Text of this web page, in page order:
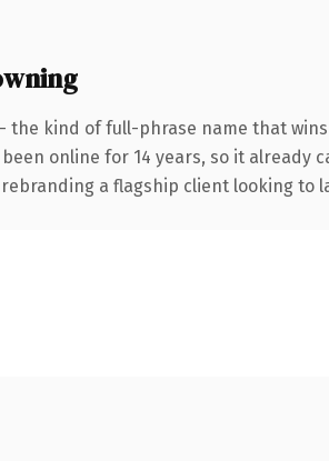
kind of full-phrase name that
online for 14 years, so it
a flagship client looking